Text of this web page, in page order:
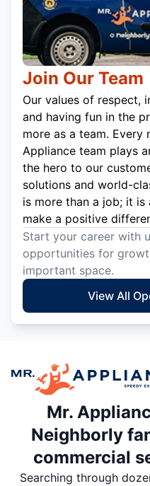
Join Our Team
Our values of respect,
and having fun in the
more as a team. Every
Appliance team plays
the hero to our
solutions and world-
is more than a job; it is
make a positive
Start your career with
opportunities for
important space.
View All
Mr.
Neighborly
commercial
Searching through